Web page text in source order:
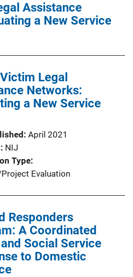
Assistance
a New Service
Legal
Networks:
a New Service
April 2021
NIJ
Type
Evaluation
Responders
A Coordinated
Social Service
to Domestic